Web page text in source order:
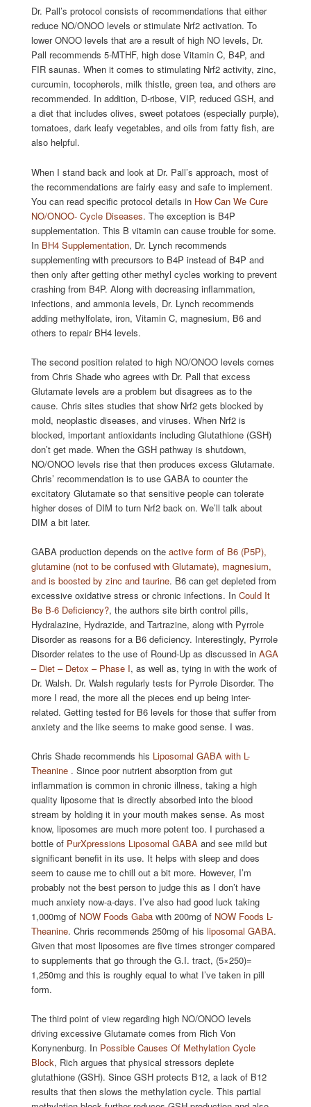
Dr. Pall’s protocol consists of recommendations that either
reduce NO/ONOO levels or stimulate Nrf2 activation. To
lower ONOO levels that are a result of high NO levels, Dr.
Pall recommends 5-MTHF, high dose Vitamin C, B4P, and
FIR saunas. When it comes to stimulating Nrf2 activity, zinc,
curcumin, tocopherols, milk thistle, green tea, and others are
recommended. In addition, D-ribose, VIP, reduced GSH, and
a diet that includes olives, sweet potatoes (especially purple),
tomatoes, dark leafy vegetables, and oils from fatty fish, are
also helpful.
When I stand back and look at Dr. Pall’s approach, most of
the recommendations are fairly easy and safe to implement.
You can read specific protocol details in How Can We Cure
NO/ONOO- Cycle Diseases. The exception is B4P
supplementation. This B vitamin can cause trouble for some.
In BH4 Supplementation, Dr. Lynch recommends
supplementing with precursors to B4P instead of B4P and
then only after getting other methyl cycles working to prevent
crashing from B4P. Along with decreasing inflammation,
infections, and ammonia levels, Dr. Lynch recommends
adding methylfolate, iron, Vitamin C, magnesium, B6 and
others to repair BH4 levels.
The second position related to high NO/ONOO levels comes
from Chris Shade who agrees with Dr. Pall that excess
Glutamate levels are a problem but disagrees as to the
cause. Chris sites studies that show Nrf2 gets blocked by
mold, neoplastic diseases, and viruses. When Nrf2 is
blocked, important antioxidants including Glutathione (GSH)
don’t get made. When the GSH pathway is shutdown,
NO/ONOO levels rise that then produces excess Glutamate.
Chris’ recommendation is to use GABA to counter the
excitatory Glutamate so that sensitive people can tolerate
higher doses of DIM to turn Nrf2 back on. We’ll talk about
DIM a bit later.
GABA production depends on the active form of B6 (P5P),
glutamine (not to be confused with Glutamate), magnesium,
and is boosted by zinc and taurine. B6 can get depleted from
excessive oxidative stress or chronic infections. In Could It
Be B-6 Deficiency?, the authors site birth control pills,
Hydralazine, Hydrazide, and Tartrazine, along with Pyrrole
Disorder as reasons for a B6 deficiency. Interestingly, Pyrrole
Disorder relates to the use of Round-Up as discussed in AGA
– Diet – Detox – Phase I, as well as, tying in with the work of
Dr. Walsh. Dr. Walsh regularly tests for Pyrrole Disorder. The
more I read, the more all the pieces end up being inter-
related. Getting tested for B6 levels for those that suffer from
anxiety and the like seems to make good sense. I was.
Chris Shade recommends his Liposomal GABA with L-
Theanine . Since poor nutrient absorption from gut
inflammation is common in chronic illness, taking a high
quality liposome that is directly absorbed into the blood
stream by holding it in your mouth makes sense. As most
know, liposomes are much more potent too. I purchased a
bottle of PurXpressions Liposomal GABAand see mild but
significant benefit in its use. It helps with sleep and does
seem to cause me to chill out a bit more. However, I’m
probably not the best person to judge this as I don’t have
much anxiety now-a-days. I’ve also had good luck taking
1,000mg of NOW Foods Gabawith 200mg of NOW Foods L-
Theanine. Chris recommends 250mg of his liposomal GABA.
Given that most liposomes are five times stronger compared
to supplements that go through the G.I. tract, (5×250)=
1,250mg and this is roughly equal to what I’ve taken in pill
form.
The third point of view regarding high NO/ONOO levels
driving excessive Glutamate comes from Rich Von
Konynenburg. In Possible Causes Of Methylation Cycle
Block, Rich argues that physical stressors deplete
glutathione (GSH). Since GSH protects B12, a lack of B12
results that then slows the methylation cycle. This partial